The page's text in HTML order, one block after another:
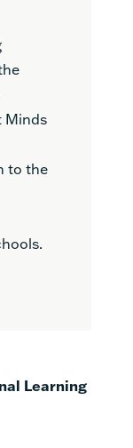
Minds
to the
Learning